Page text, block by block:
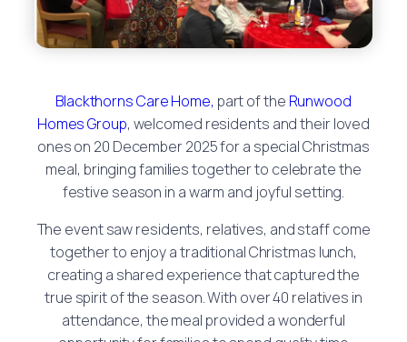
Blackthorns Care Home, part of the Runwood
Homes Group, welcomed residents and their loved
ones on 20 December 2025 for a special Christmas
meal, bringing families together to celebrate the
festive season in a warm and joyful setting.
The event saw residents, relatives, and staff come
together to enjoy a traditional Christmas lunch,
creating a shared experience that captured the
true spirit of the season. With over 40 relatives in
attendance, the meal provided a wonderful